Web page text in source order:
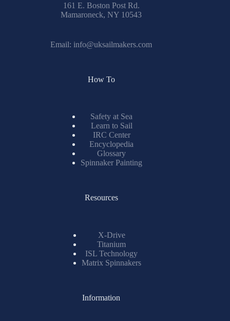
161 E. Boston Post Rd.
Mamaroneck, NY 10543
Email: info@uksailmakers.com
How To
Safety at Sea
Learn to Sail
IRC Center
Encyclopedia
Glossary
Spinnaker Painting
Resources
X-Drive
Titanium
ISL Technology
Matrix Spinnakers
Information